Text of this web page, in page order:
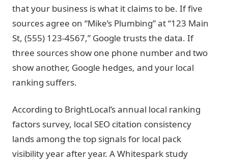
that your business is what it claims to be. If five
sources agree on “Mike’s Plumbing” at “123 Main
St, (555) 123-4567,” Google trusts the data. If
three sources show one phone number and two
show another, Google hedges, and your local
ranking suffers.
According to BrightLocal’s annual local ranking
factors survey, local SEO citation consistency
lands among the top signals for local pack
visibility year after year. A Whitespark study